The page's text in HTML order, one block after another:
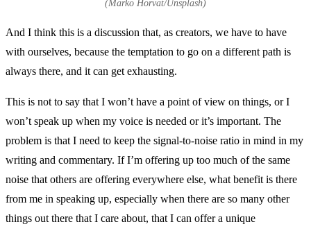
(Marko Horvat/Unsplash)
And I think this is a discussion that, as creators, we have to have
with ourselves, because the temptation to go on a different path is
always there, and it can get exhausting.
This is not to say that I won’t have a point of view on things, or I
won’t speak up when my voice is needed or it’s important. The
problem is that I need to keep the signal-to-noise ratio in mind in my
writing and commentary. If I’m offering up too much of the same
noise that others are offering everywhere else, what benefit is there
from me in speaking up, especially when there are so many other
things out there that I care about, that I can offer a unique